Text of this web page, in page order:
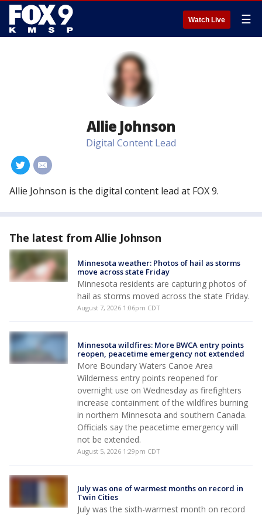
Watch Live ☰
Allie Johnson
Digital Content Lead
#
Allie Johnson is the digital content lead at FOX 9.
The latest from Allie Johnson
Minnesota weather: Photos of hail as storms
move across state Friday
Minnesota residents are capturing photos of
hail as storms moved across the state Friday.
August 7, 2026 1:06pm CDT
Minnesota wildfires: More BWCA entry points
reopen, peacetime emergency not extended
More Boundary Waters Canoe Area
Wilderness entry points reopened for
overnight use on Wednesday as firefighters
increase containment of the wildfires burning
in northern Minnesota and southern Canada.
Officials say the peacetime emergency will
not be extended.
August 5, 2026 1:29pm CDT
July was one of warmest months on record in
Twin Cities
July was the sixth-warmest month on record